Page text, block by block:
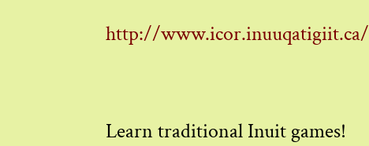
http://www.icor.inuuqatigiit.ca/
Learn traditional Inuit games!